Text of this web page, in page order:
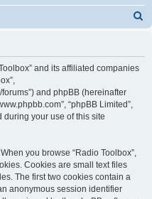
and its affiliated companies
and phpBB (hereinafter
“phpBB Limited”,
during your use of this site
you browse “Radio Toolbox”,
Cookies are small text files
The first two cookies contain a
anonymous session identifier